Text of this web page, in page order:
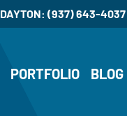
DAYTON:(937) 643-4037
PORTFOLIO BLOG